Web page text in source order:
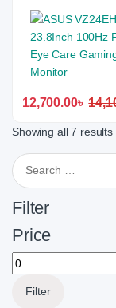
12,700.00৳
Showing all 7 results
Search for:
Filter
Price
Min price
Filter